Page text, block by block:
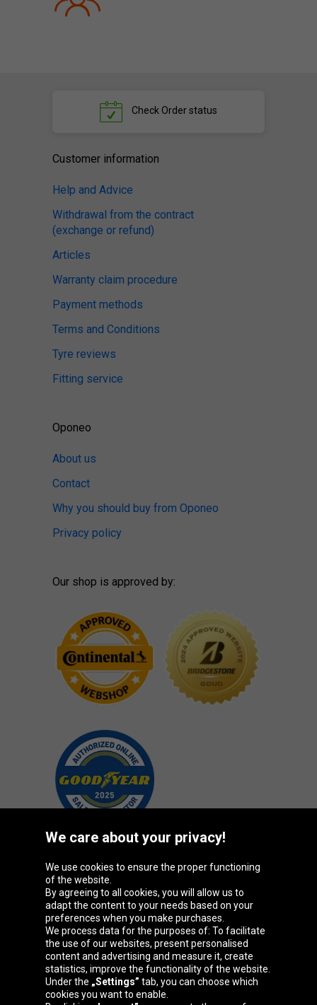
Check Order status
Customer information
Help and Advice
Withdrawal from the contract
(exchange or refund)
Articles
Warranty claim procedure
Payment methods
Terms and Conditions
Tyre reviews
Fitting service
Oponeo
About us
Contact
Why you should buy from Oponeo
Privacy policy
Our shop is approved by:
Oponeo Group
Belgique
Česká
republika
Deutschland Éire
España France
We care about your privacy!
We use cookies to ensure the proper functioning
of the website.
By agreeing to all cookies, you will allow us to
adapt the content to your needs based on your
preferences when you make purchases.
We process data for the purposes of: To facilitate
the use of our websites, present personalised
content and advertising and measure it, create
statistics, improve the functionality of the website.
Under the „Settings” tab, you can choose which
cookies you want to enable.